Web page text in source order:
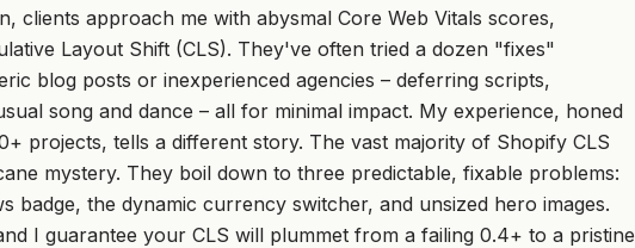
clients approach me with abysmal Core Web Vitals scores,
Layout Shift (CLS). They've often tried a dozen "fixes"
blog posts or inexperienced agencies – deferring scripts,
song and dance – all for minimal impact. My experience, honed
projects, tells a different story. The vast majority of Shopify CLS
mystery. They boil down to three predictable, fixable problems:
badge, the dynamic currency switcher, and unsized hero images.
I guarantee your CLS will plummet from a failing 0.4+ to a pristine